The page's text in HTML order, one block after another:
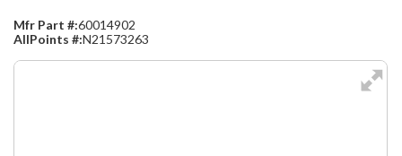
Mfr Part #:60014902
AllPoints #:N21573263